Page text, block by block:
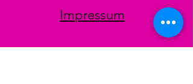
Impressum